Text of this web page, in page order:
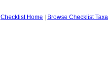
Checklist Home | Browse Checklist Taxa